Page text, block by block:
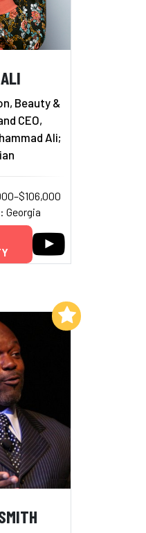
Beauty &
CEO,
Ali;
Georgia
My List